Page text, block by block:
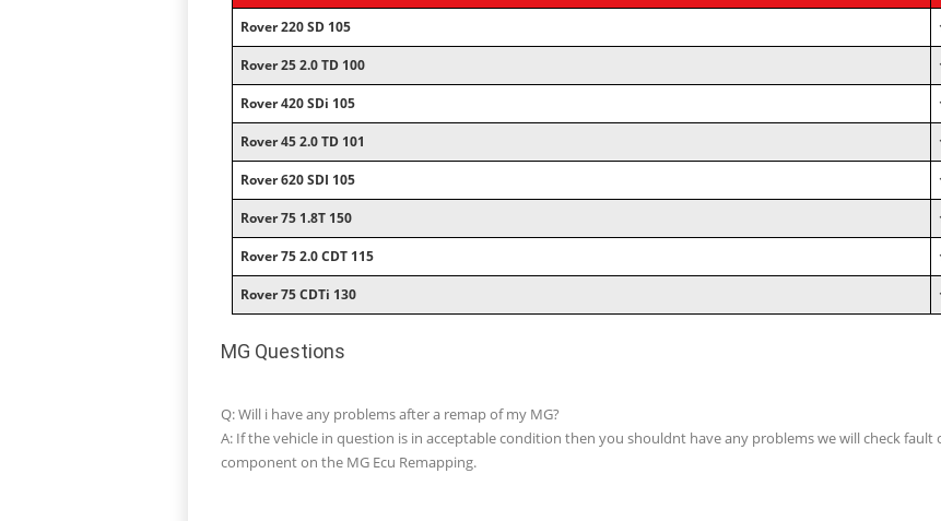
Rover 220 SD 105
Rover 25 2.0 TD 100
Rover 420 SDi 105
Rover 45 2.0 TD 101
Rover 620 SDI 105
Rover 75 1.8T 150
Rover 75 2.0 CDT 115
Rover 75 CDTi 130
MG Questions
Q: Will i have any problems after a remap of my MG?
A: If the vehicle in question is in acceptable condition then you shouldnt have any problems we will check
component on the MG Ecu Remapping.